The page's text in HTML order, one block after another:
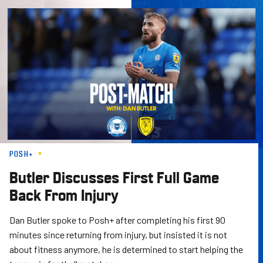
Skip
to
main
content
POSH+
Butler Discusses First Full Game
Back From Injury
Dan Butler spoke to Posh+ after completing his first 90
minutes since returning from injury, but insisted it is not
about fitness anymore, he is determined to start helping the